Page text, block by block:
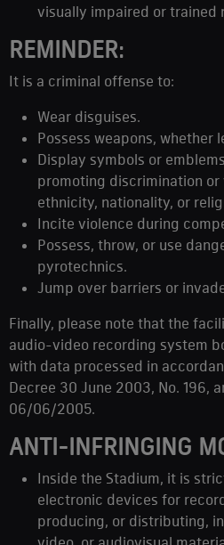
visually impaired or trained
REMINDER:
It is a criminal offense to:
Wear disguises.
Possess weapons, whether
Display symbols or
promoting discrimination or
ethnicity, nationality, or
Incite violence during
Possess, throw, or use
pyrotechnics.
Jump over barriers or
Finally, please note that the
audio-video recording system
with data processed in
Decree 30 June 2003, No. 196,
06/06/2005.
ANTI-INFRINGING
Inside the Stadium, it is
electronic devices for
producing, or distributing,